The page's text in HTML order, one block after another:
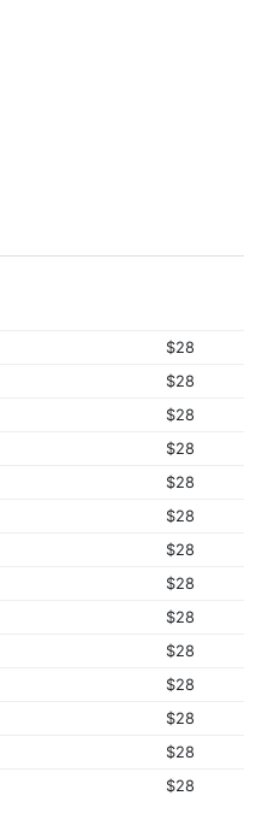
$28
$28
$28
$28
$28
$28
$28
$28
$28
$28
$28
$28
$28
$28